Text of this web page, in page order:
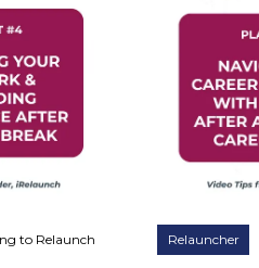
to Relaunch Relauncher